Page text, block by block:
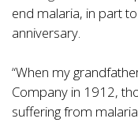
end malaria, in part
anniversary.
“When my
Company in 1912,
suffering from